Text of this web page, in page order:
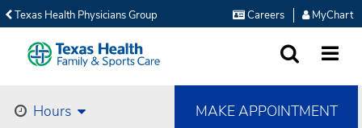
Texas Health Physicians Group Careers MyChart
Hours MAKE APPOINTMENT